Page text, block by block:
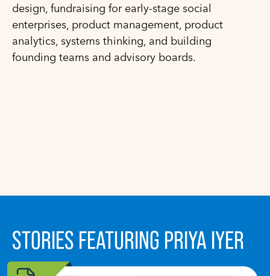
design, fundraising for early-stage social
enterprises, product management, product
analytics, systems thinking, and building
founding teams and advisory boards.
STORIES FEATURING PRIYA IYER